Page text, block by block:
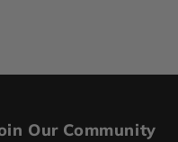
Our Community